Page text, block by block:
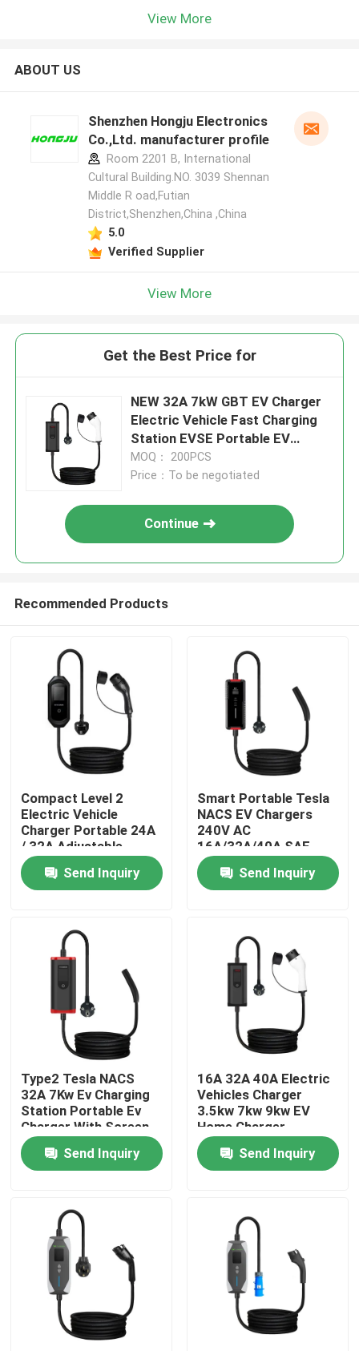
Home
Products
About Us
Factory Tour
Quality Control
Contact Us
EV Charger Solutions
EV Charging Stations
Portable EV Chargers
View More
ABOUT US
Shenzhen Hongju Electronics
Co.,Ltd. manufacturer profile
Room 2201 B, International
Cultural Building.NO. 3039 Shennan
Middle R oad,Futian
District,Shenzhen,China ,China
5.0
Verified Supplier
View More
Get the Best Price for
NEW 32A 7kW GBT EV Charger
Electric Vehicle Fast Charging
Station EVSE Portable EV
Charger
MOQ： 200PCS
Price：To be negotiated
Continue
Recommended Products
Compact Level 2
Electric Vehicle
Charger Portable 24A
/ 32A Adjustable
Send Inquiry
Smart Portable Tesla
NACS EV Chargers
240V AC
16A/32A/40A SAE
J3400 Home Electric
Car ChargerSend Inquiry
Type2 Tesla NACS
32A 7Kw Ev Charging
Station Portable Ev
Charger With Screen
Adjustable
Send Inquiry
16A 32A 40A Electric
Vehicles Charger
3.5kw 7kw 9kw EV
Home Charger
Portable
Send Inquiry